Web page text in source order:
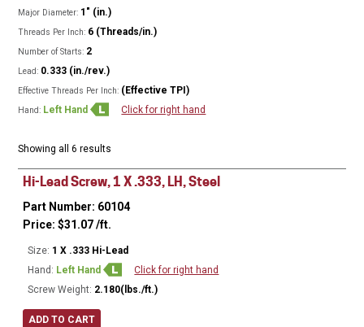
Major Diameter: 1" (in.)
Threads Per Inch: 6 (Threads/in.)
Number of Starts: 2
Lead: 0.333 (in./rev.)
Effective Threads Per Inch: (Effective TPI)
Hand: Left Hand Click for right hand
Showing all 6 results
Hi-Lead Screw, 1 X .333, LH, Steel
Part Number: 60104
Price:$31.07/ft.
Size: 1 X .333 Hi-Lead
Hand: Left Hand
Click for right hand
Screw Weight: 2.180(lbs./ft.)
ADD TO CART